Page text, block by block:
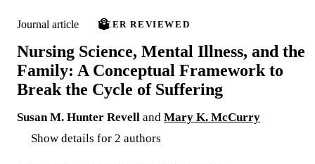
Journal article PEER REVIEWED
Nursing Science, Mental Illness, and the
Family: A Conceptual Framework to
Break the Cycle of Suffering
Susan M. Hunter Revell and Mary K. McCurry
Show details for 2 authors